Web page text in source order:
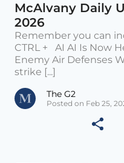
McAlvany Daily
2026
Remember you can
CTRL + AI AI Is Now
Enemy Air Defenses
strike [...]
The G2
Posted on Feb 25,